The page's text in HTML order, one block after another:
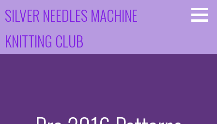
toSILVER NEEDLES MACHINE
KNITTING CLUB